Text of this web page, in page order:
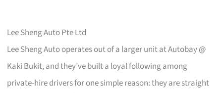
Lee Sheng Auto Pte Ltd
Lee Sheng Auto operates out of a larger unit at Autobay @
Kaki Bukit, and they’ve built a loyal following among
private-hire drivers for one simple reason: they are straight